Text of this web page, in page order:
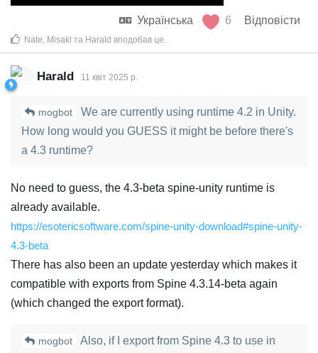
Українська 6 Відповісти
Nate, Misaki та Harald вподобав це.
Harald 11 квiт 2025 р.
mogbot
We are currently using runtime 4.2 in Unity.
How long would you GUESS it might be before there's
a 4.3 runtime?
No need to guess, the 4.3-beta spine-unity runtime is
already available.
https://esotericsoftware.com/spine-unity-download#spine-unity-
4.3-beta
There has also been an update yesterday which makes it
compatible with exports from Spine 4.3.14-beta again
(which changed the export format).
mogbot
Also, if I export from Spine 4.3 to use in